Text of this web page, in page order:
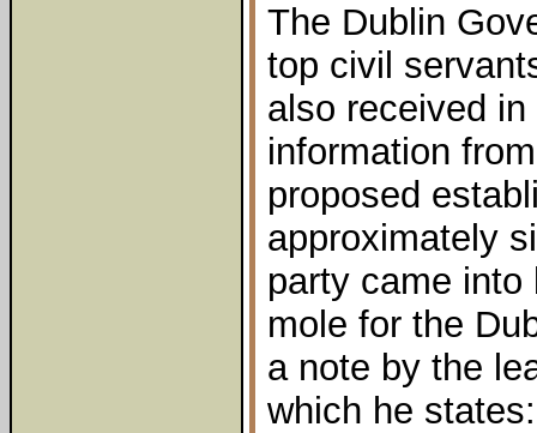
The Dublin
top civil
also received
information
proposed
approximately
party came
mole for the
a note by the
which he